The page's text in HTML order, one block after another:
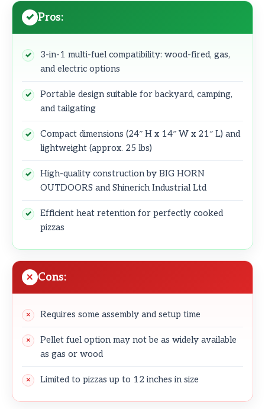
Pros:
3-in-1 multi-fuel compatibility: wood-fired, gas,
and electric options
Portable design suitable for backyard, camping,
and tailgating
Compact dimensions (24″ H x 14″ W x 21″ L) and
lightweight (approx. 25 lbs)
High-quality construction by BIG HORN
OUTDOORS and Shinerich Industrial Ltd
Efficient heat retention for perfectly cooked
pizzas
Cons:
Requires some assembly and setup time
Pellet fuel option may not be as widely available
as gas or wood
Limited to pizzas up to 12 inches in size